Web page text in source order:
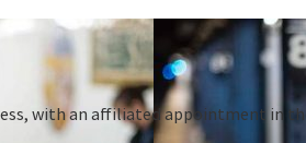
with an affiliated appointment in